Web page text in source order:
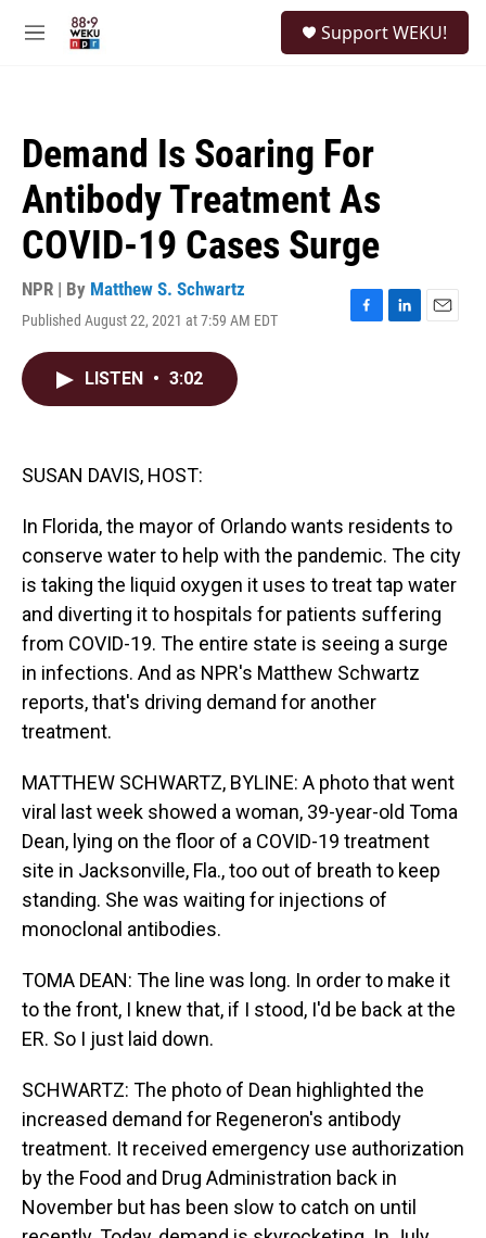
M
Support WEKU!
Demand Is Soaring For
Antibody Treatment As
COVID-19 Cases Surge
NPR | By Matthew S. Schwartz
Published August 22, 2021 at 7:59 AM EDT
F
L
E
LISTEN • 3:02
SUSAN DAVIS, HOST:
In Florida, the mayor of Orlando wants residents to
conserve water to help with the pandemic. The city
is taking the liquid oxygen it uses to treat tap water
and diverting it to hospitals for patients suffering
from COVID-19. The entire state is seeing a surge
in infections. And as NPR's Matthew Schwartz
reports, that's driving demand for another
treatment.
MATTHEW SCHWARTZ, BYLINE: A photo that went
viral last week showed a woman, 39-year-old Toma
Dean, lying on the floor of a COVID-19 treatment
site in Jacksonville, Fla., too out of breath to keep
standing. She was waiting for injections of
monoclonal antibodies.
TOMA DEAN: The line was long. In order to make it
to the front, I knew that, if I stood, I'd be back at the
ER. So I just laid down.
SCHWARTZ: The photo of Dean highlighted the
increased demand for Regeneron's antibody
treatment. It received emergency use authorization
by the Food and Drug Administration back in
November but has been slow to catch on until